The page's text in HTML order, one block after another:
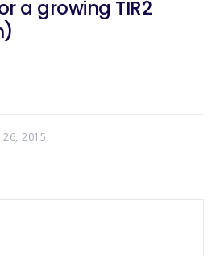
a growing TIR2
26, 2015